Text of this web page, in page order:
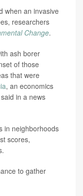
when an invasive
researchers
Change.
ash borer
of those
that were
, an economics
in a news
in neighborhoods
scores,
to gather